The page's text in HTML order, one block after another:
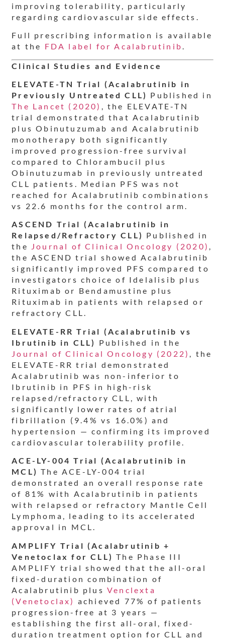
improving tolerability, particularly
regarding cardiovascular side effects.
Full prescribing information is available
at the FDA label for Acalabrutinib.
Clinical Studies and Evidence
ELEVATE-TN Trial (Acalabrutinib in
Previously Untreated CLL) Published in
The Lancet (2020) , the ELEVATE-TN
trial demonstrated that Acalabrutinib
plus Obinutuzumab and Acalabrutinib
monotherapy both significantly
improved progression-free survival
compared to Chlorambucil plus
Obinutuzumab in previously untreated
CLL patients. Median PFS was not
reached for Acalabrutinib combinations
vs 22.6 months for the control arm.
ASCEND Trial (Acalabrutinib in
Relapsed/Refractory CLL) Published in
the Journal of Clinical Oncology (2020) ,
the ASCEND trial showed Acalabrutinib
significantly improved PFS compared to
investigators choice of Idelalisib plus
Rituximab or Bendamustine plus
Rituximab in patients with relapsed or
refractory CLL.
ELEVATE-RR Trial (Acalabrutinib vs
Ibrutinib in CLL)
Published in the
Journal of Clinical Oncology (2022) , the
ELEVATE-RR trial demonstrated
Acalabrutinib was non-inferior to
Ibrutinib in PFS in high-risk
relapsed/refractory CLL, with
significantly lower rates of atrial
fibrillation (9.4% vs 16.0%) and
hypertension — confirming its improved
cardiovascular tolerability profile.
ACE-LY-004 Trial (Acalabrutinib in
MCL) The ACE-LY-004 trial
demonstrated an overall response rate
of 81% with Acalabrutinib in patients
with relapsed or refractory Mantle Cell
Lymphoma, leading to its accelerated
approval in MCL.
AMPLIFY Trial (Acalabrutinib +
Venetoclax for CLL) The Phase III
AMPLIFY trial showed that the all-oral
fixed-duration combination of
Acalabrutinib plusVenclexta
(Venetoclax) achieved 77% of patients
progression-free at 3 years —
establishing the first all-oral, fixed-
duration treatment option for CLL and